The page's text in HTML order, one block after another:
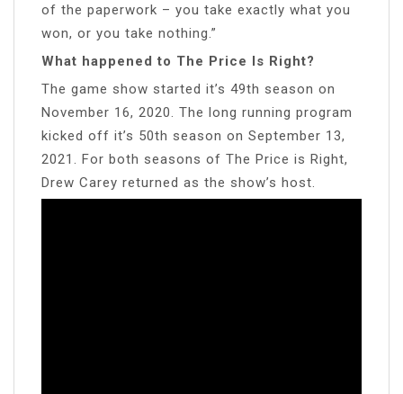
of the paperwork – you take exactly what you
won, or you take nothing.”
What happened to The Price Is Right?
The game show started it’s 49th season on
November 16, 2020. The long running program
kicked off it’s 50th season on September 13,
2021. For both seasons of The Price is Right,
Drew Carey returned as the show’s host.